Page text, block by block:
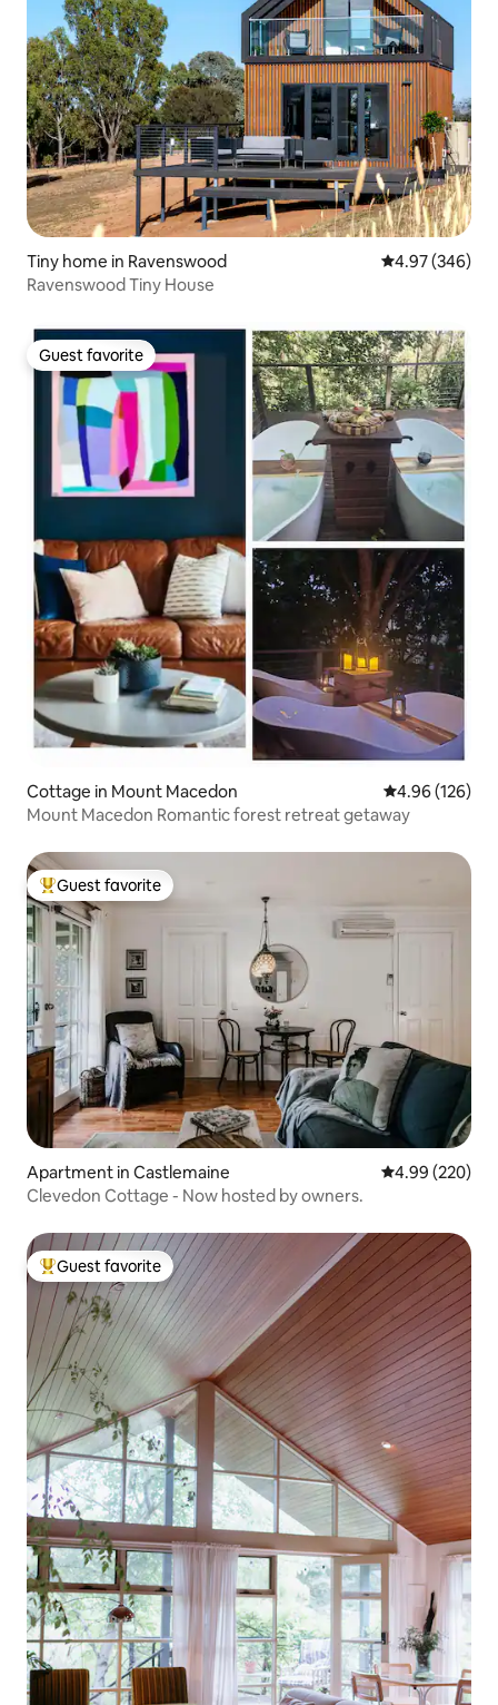
Tiny home in Ravenswood 4.97 out of 5
4.97 (346)
Ravenswood Tiny House
Guest favorite
Guest favorite
Cottage in Mount Macedon 4.96 out of 5
4.96 (126)
Mount Macedon Romantic forest retreat getaway
Top guest favorite
Guest favorite
Apartment in Castlemaine 4.99 out of 5
4.99 (220)
Clevedon Cottage - Now hosted by owners.
Top guest favorite
Guest favorite